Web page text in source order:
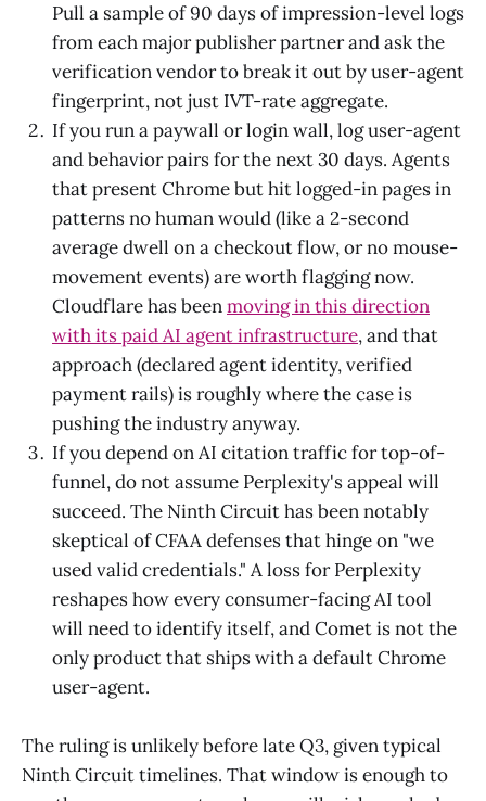
Pull a sample of 90 days of impression-level logs
from each major publisher partner and ask the
verification vendor to break it out by user-agent
fingerprint, not just IVT-rate aggregate.
If you run a paywall or login wall, log user-agent
and behavior pairs for the next 30 days. Agents
that present Chrome but hit logged-in pages in
patterns no human would (like a 2-second
average dwell on a checkout flow, or no mouse-
movement events) are worth flagging now.
Cloudflare has beenmoving in this direction
with its paid AI agent infrastructure, and that
approach (declared agent identity, verified
payment rails) is roughly where the case is
pushing the industry anyway.
If you depend on AI citation traffic for top-of-
funnel, do not assume Perplexity's appeal will
succeed. The Ninth Circuit has been notably
skeptical of CFAA defenses that hinge on "we
used valid credentials." A loss for Perplexity
reshapes how every consumer-facing AI tool
will need to identify itself, and Comet is not the
only product that ships with a default Chrome
user-agent.
The ruling is unlikely before late Q3, given typical
Ninth Circuit timelines. That window is enough to